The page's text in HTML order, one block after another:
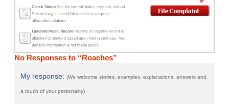
No Responses to “Roaches”
My response:(We welcome stories, examples, explanations, answers and
a touch of your personality)